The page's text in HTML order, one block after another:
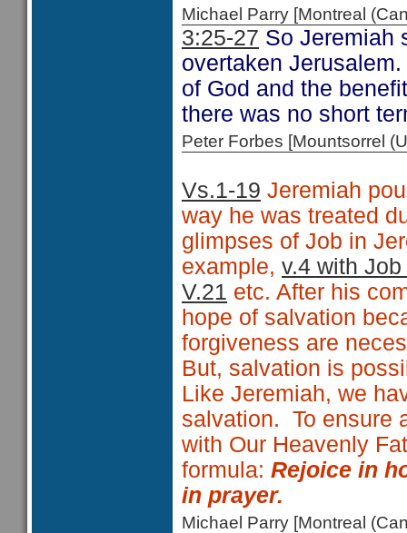
Michael Parry [Montreal
3:25-27 So Jeremiah
overtaken
of God and the
there was no short
Peter Forbes [Mountsorrel
Vs.1-19 Jeremiah
way he was treated
glimpses of Job in
example, v.4 with
V.21 etc. After his
hope of salvation
forgiveness are
But, salvation is
Like Jeremiah, we
salvation. To ensure
with Our Heavenly
formula: Rejoice in
in prayer.
Michael Parry [Montreal